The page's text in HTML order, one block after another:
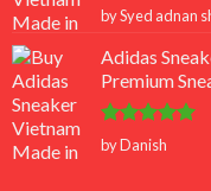
Rated 5
out of 5
by Syed adnan
Adidas
Premium
Rated5
out of 5
by Danish